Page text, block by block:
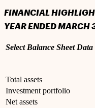
FINANCIAL
YEAR ENDED MARCH
Select Balance Sheet
Total assets
Investment portfolio
Net assets